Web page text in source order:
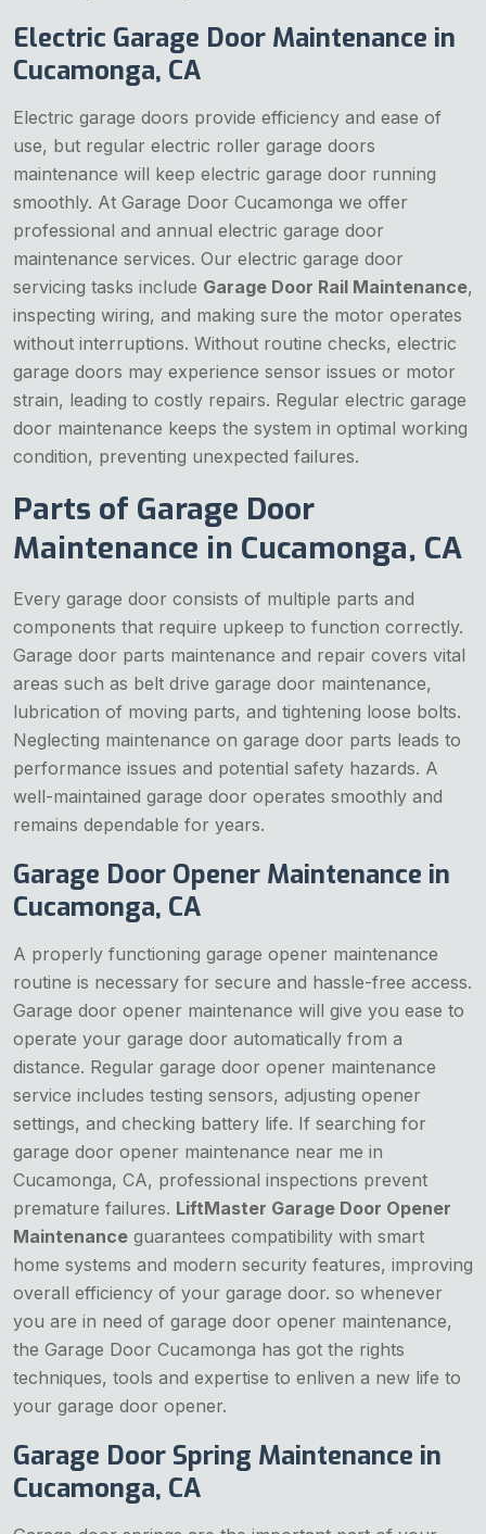
Electric Garage Door Maintenance in
Cucamonga, CA
Electric garage doors provide efficiency and ease of
use, but regular electric roller garage doors
maintenance will keep electric garage door running
smoothly. At Garage Door Cucamonga we offer
professional and annual electric garage door
maintenance services. Our electric garage door
servicing tasks include Garage Door Rail Maintenance,
inspecting wiring, and making sure the motor operates
without interruptions. Without routine checks, electric
garage doors may experience sensor issues or motor
strain, leading to costly repairs. Regular electric garage
door maintenance keeps the system in optimal working
condition, preventing unexpected failures.
Parts of Garage Door
Maintenance in Cucamonga, CA
Every garage door consists of multiple parts and
components that require upkeep to function correctly.
Garage door parts maintenance and repair covers vital
areas such as belt drive garage door maintenance,
lubrication of moving parts, and tightening loose bolts.
Neglecting maintenance on garage door parts leads to
performance issues and potential safety hazards. A
well-maintained garage door operates smoothly and
remains dependable for years.
Garage Door Opener Maintenance in
Cucamonga, CA
A properly functioning garage opener maintenance
routine is necessary for secure and hassle-free access.
Garage door opener maintenance will give you ease to
operate your garage door automatically from a
distance. Regular garage door opener maintenance
service includes testing sensors, adjusting opener
settings, and checking battery life. If searching for
garage door opener maintenance near me in
Cucamonga, CA, professional inspections prevent
premature failures. LiftMaster Garage Door Opener
Maintenance guarantees compatibility with smart
home systems and modern security features, improving
overall efficiency of your garage door. so whenever
you are in need of garage door opener maintenance,
the Garage Door Cucamonga has got the rights
techniques, tools and expertise to enliven a new life to
your garage door opener.
Garage Door Spring Maintenance in
Cucamonga, CA